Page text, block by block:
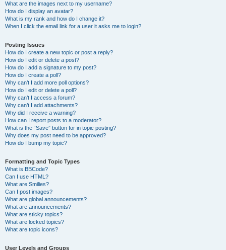
What are the images next to my username?
How do I display an avatar?
What is my rank and how do I change it?
When I click the email link for a user it asks me to login?
Posting Issues
How do I create a new topic or post a reply?
How do I edit or delete a post?
How do I add a signature to my post?
How do I create a poll?
Why can’t I add more poll options?
How do I edit or delete a poll?
Why can’t I access a forum?
Why can’t I add attachments?
Why did I receive a warning?
How can I report posts to a moderator?
What is the “Save” button for in topic posting?
Why does my post need to be approved?
How do I bump my topic?
Formatting and Topic Types
What is BBCode?
Can I use HTML?
What are Smilies?
Can I post images?
What are global announcements?
What are announcements?
What are sticky topics?
What are locked topics?
What are topic icons?
User Levels and Groups